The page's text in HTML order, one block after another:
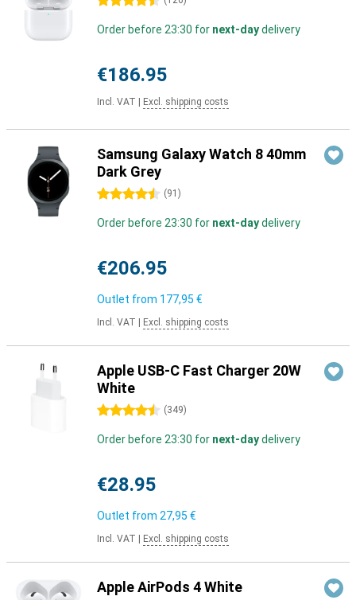
Order before 23:30 for next-daydelivery
€186.95
Incl. VAT Excl. shipping costs
Samsung Galaxy Watch 8 40mm
Dark Grey
4.5 stars (91 )
Order before 23:30 for next-daydelivery
€206.95
Outlet from 177,95 €
Incl. VAT Excl. shipping costs
Apple USB-C Fast Charger 20W
White
4.5 stars (349)
Order before 23:30 for next-daydelivery
€28.95
Outlet from 27,95 €
Incl. VAT Excl. shipping costs
Apple AirPods 4 White